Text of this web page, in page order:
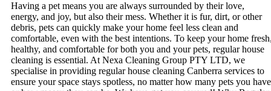
Having a pet means you are always surrounded by their love,
energy, and joy, but also their mess. Whether it is fur, dirt, or other
debris, pets can quickly make your home feel less clean and
comfortable, even with the best intentions. To keep your home
healthy, and comfortable for both you and your pets, regular house
cleaning is essential. At Nexa Cleaning Group PTY LTD, we
specialise in providing regular house cleaning Canberra services to
ensure your space stays spotless, no matter how many pets you have